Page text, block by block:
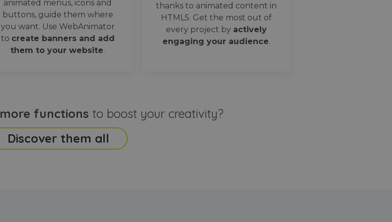
animated menus, icons and
buttons, guide them where
you want. Use WebAnimator
to create banners and add
them to your website.
thanks to animated content in
HTML5. Get the most out of
every project by actively
engaging your audience.
more functions to boost your creativity?
Discover them all